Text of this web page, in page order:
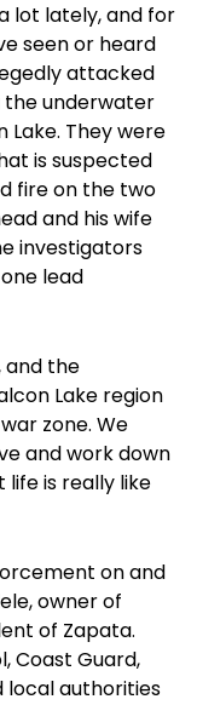
lot lately, and for
seen or heard
attacked
the underwater
Lake. They were
is suspected
fire on the two
and his wife
investigators
lead
and the
Lake region
zone. We
and work down
is really like
on and
owner of
of Zapata.
Coast Guard,
local authorities